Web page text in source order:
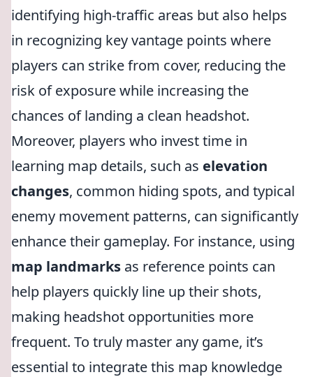
identifying high-traffic areas but also helps
in recognizing key vantage points where
players can strike from cover, reducing the
risk of exposure while increasing the
chances of landing a clean headshot.
Moreover, players who invest time in
learning map details, such as elevation
changes, common hiding spots, and typical
enemy movement patterns, can significantly
enhance their gameplay. For instance, using
map landmarks as reference points can
help players quickly line up their shots,
making headshot opportunities more
frequent. To truly master any game, it’s
essential to integrate this map knowledge